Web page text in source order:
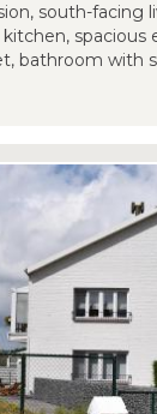
south-facing
spacious
bathroom with